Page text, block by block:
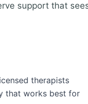
support that
therapists
that works best for